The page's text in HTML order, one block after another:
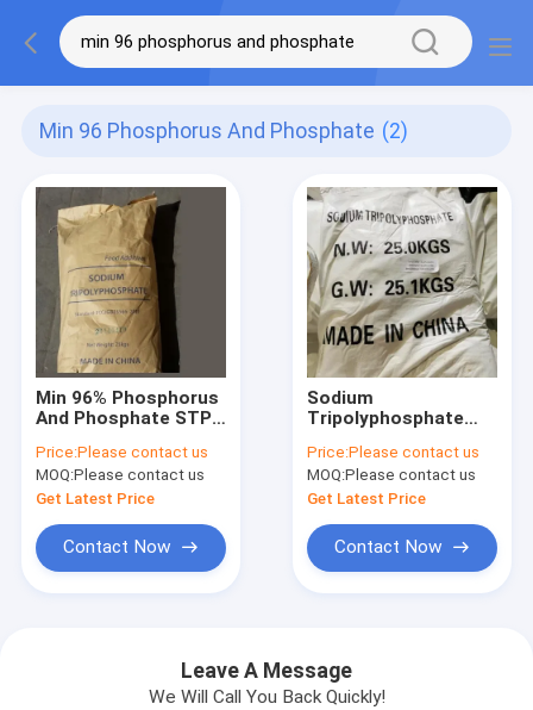
Min 96 Phosphorus And Phosphate (2)
Min 96% Phosphorus
And Phosphate STPP
Tripolyphosphate
Food Grade
Price:Please contact us
MOQ:Please contact us
Get Latest Price
Contact Now
Sodium
Tripolyphosphate
Phosphorus And
Phosphate Salt
Price:Please contact us
MOQ:Please contact us
Get Latest Price
Contact Now
Leave A Message
We Will Call You Back Quickly!